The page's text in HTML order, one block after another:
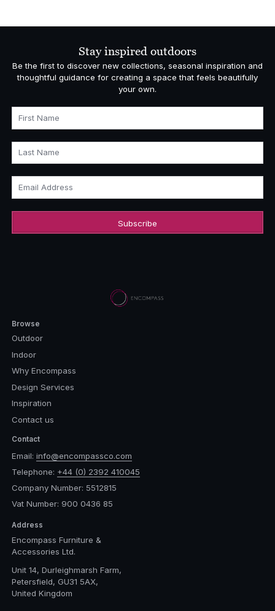
Stay inspired outdoors
Be the first to discover new collections, seasonal inspiration and
thoughtful guidance for creating a space that feels beautifully
your own.
First Name
Last Name
Email Address
Browse
Outdoor
Indoor
Why Encompass
Design Services
Inspiration
Contact us
Contact
Email: info@encompassco.com
Telephone: +44 (0) 2392 410045
Company Number: 5512815
Vat Number: 900 0436 85
Address
Encompass Furniture &
Accessories Ltd.
Unit 14, Durleighmarsh Farm,
Petersfield, GU31 5AX,
United Kingdom